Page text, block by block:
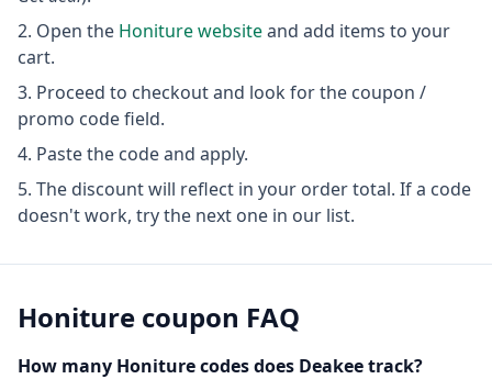
Open the Honiturewebsiteand add items to your
cart.
Proceed to checkout and look for the coupon /
promo code field.
Paste the code and apply.
The discount will reflect in your order total. If a code
doesn't work, try the next one in our list.
Honiture coupon FAQ
How many Honiturecodes does Deakee track?